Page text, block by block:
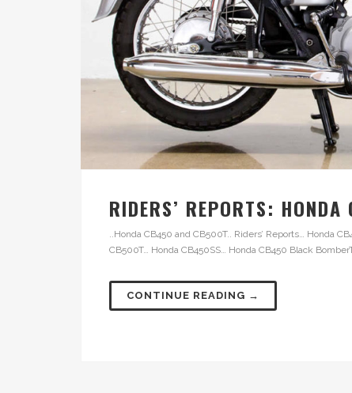
RIDERS’ REPORTS:
..Honda CB450 and CB500T.. Riders’ Reports… Honda
CB500T… Honda CB450SS… Honda CB450 Black
CONTINUE READING →